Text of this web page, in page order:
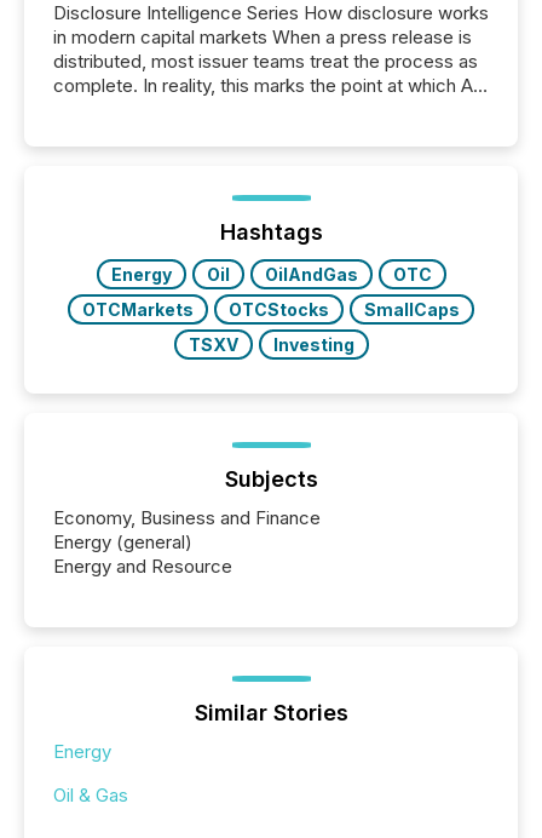
Disclosure Intelligence Series How disclosure works
in modern capital markets When a press release is
distributed, most issuer teams treat the process as
complete. In reality, this marks the point at which AI
analyzed AI crawler activity across a 72-hour
window following press release distribution. The
study tracked...
Hashtags
Energy Oil OilAndGas
OTC
OTCMarkets
OTCStocks
SmallCaps
TSXV
Investing
Subjects
Economy, Business and Finance
Energy (general)
Energy and Resource
Similar Stories
Energy
Oil & Gas